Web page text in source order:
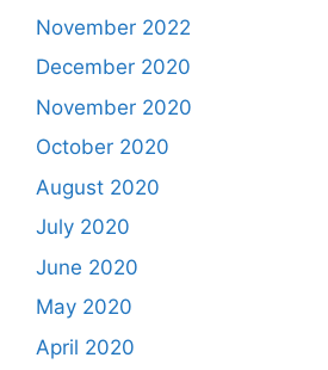
November 2022
December 2020
November 2020
October 2020
August 2020
July 2020
June 2020
May 2020
April 2020